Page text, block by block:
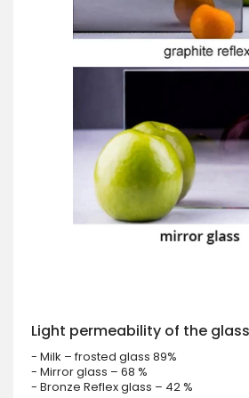
Light permeability of the
- Milk – frosted glass 89%
- Mirror glass – 68 %
- Bronze Reflex glass – 42 %